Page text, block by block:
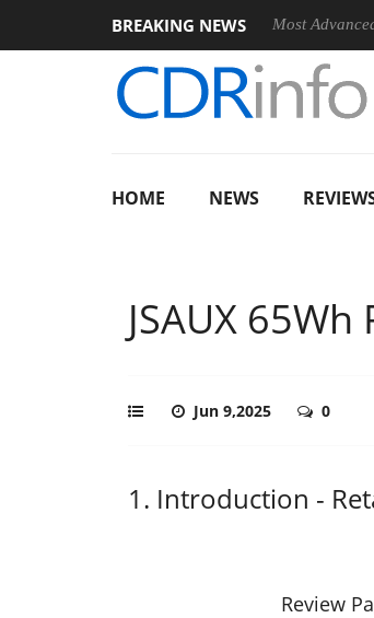
BREAKING NEWS
Bringing Dolby's Most Advanced Picture
HOME NEWS
JSAUX
Jun 9,2025 0
1. Introduction -
Review